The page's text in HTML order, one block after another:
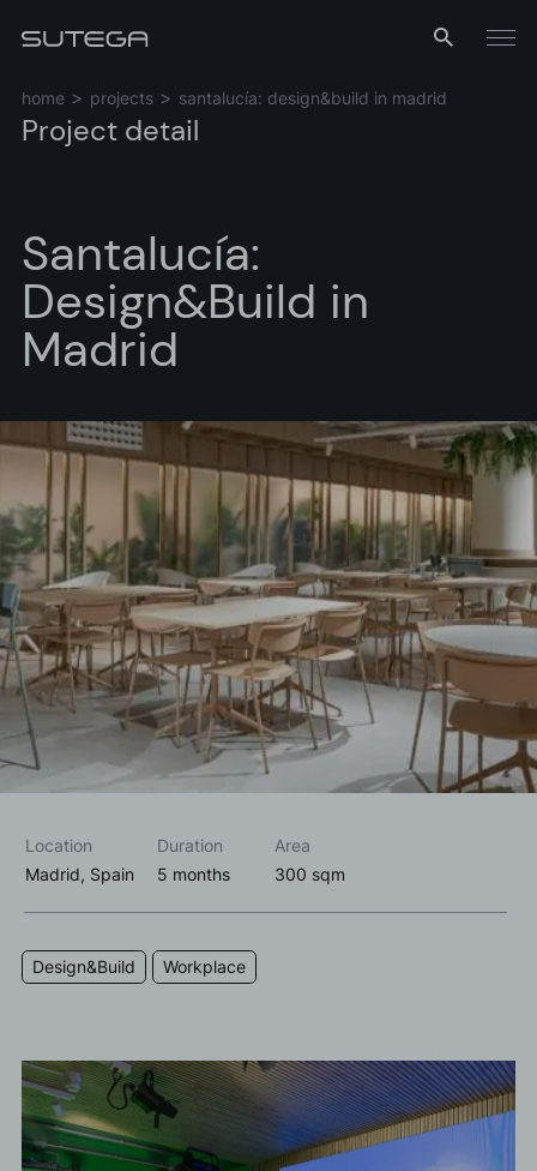
Menu
home projects santalucía: design&build in madrid
Project detail
Santalucía:
Design&Build in
Madrid
Location Duration
Area
Madrid, Spain
5 months 300 sqm
Design&Build Workplace
Name*
Email*
I accept theprivacy policy*
I would like to receive commercial information, news, events
and services from Sutega.*